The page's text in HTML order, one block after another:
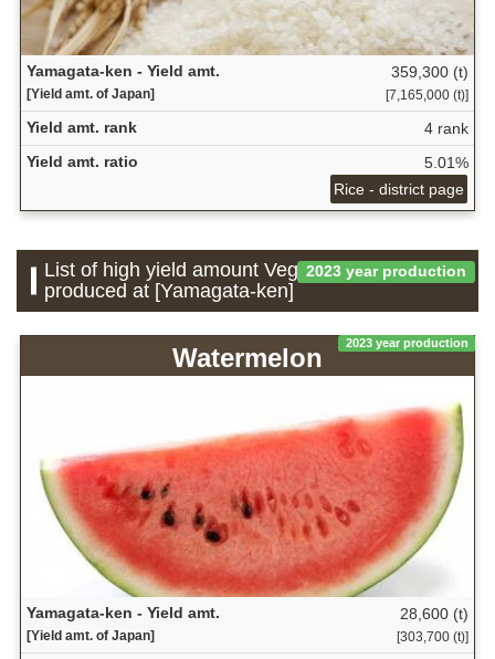
Yamagata-ken - Yield amt.
[Yield amt. of Japan]
359,300 (t)
[7,165,000 (t)]
Yield amt. rank
4 rank
Yield amt. ratio
5.01%
Rice - district page
2023 year production
List of high yield amount Vegetable which is
produced at [Yamagata-ken]
2023 year production
Watermelon
Yamagata-ken - Yield amt.
[Yield amt. of Japan]
28,600 (t)
[303,700 (t)]